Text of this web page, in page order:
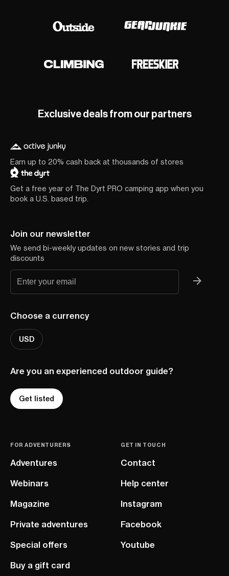
Exclusive deals from our partners
Earn up to 20% cash back at thousands of stores
Get a free year of The Dyrt PRO camping app when you
book a U.S. based trip.
Join our newsletter
We send bi-weekly updates on new stories and trip
discounts
Choose a currency
USD
Are you an experienced outdoor guide?
Get listed
FOR ADVENTURERS
Adventures
Webinars
Magazine
Private adventures
Special offers
Buy a gift card
GET IN TOUCH
Contact
Help center
Instagram
Facebook
Youtube